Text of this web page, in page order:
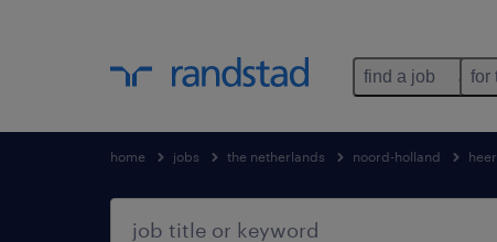
find a job for
home jobs the netherlands noord-holland